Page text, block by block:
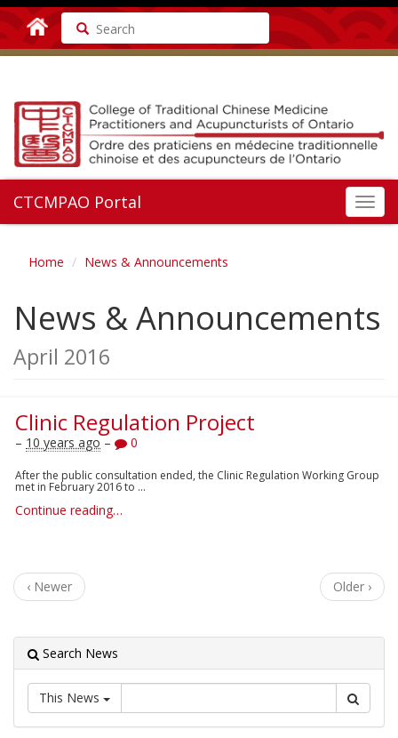
Search
CTCMPAO Portal
Home News & Announcements
News & Announcements
April 2016
Clinic Regulation Project
– 10 years ago – 0
After the public consultation ended, the Clinic Regulation Working Group
met in February 2016 to ...
Continue reading…
‹ Newer Older ›
Search News
This News